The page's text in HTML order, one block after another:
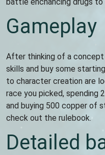
Gameplay
After thinking of a
skills and buy some
to character creation are
race you picked, spending
and buying 500 copper of
check out the rulebook.
Detailed